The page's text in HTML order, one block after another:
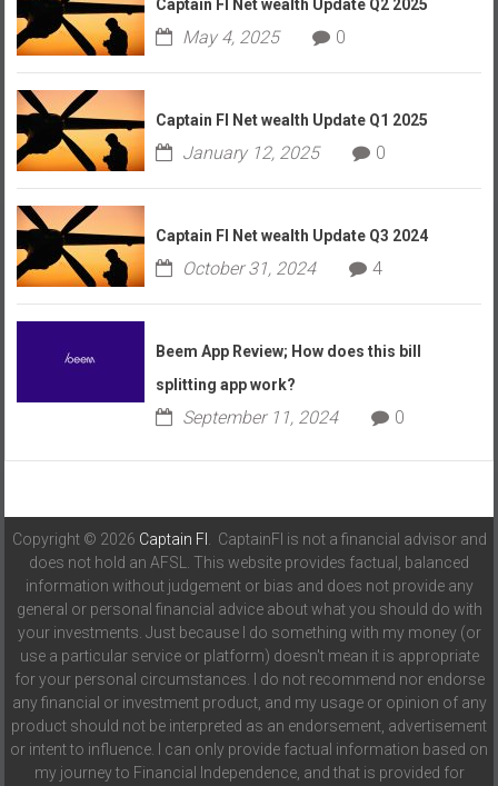
Captain FI Net wealth Update Q2 2025
May 4, 2025 0
Captain FI Net wealth Update Q1 2025
January 12, 2025 0
Captain FI Net wealth Update Q3 2024
October 31, 2024 4
Beem App Review; How does this bill
splitting app work?
September 11, 2024 0
Copyright © 2026 Captain FI . CaptainFI is not a financial advisor and
does not hold an AFSL. This website provides factual, balanced
information without judgement or bias and does not provide any
general or personal financial advice about what you should do with
your investments. Just because I do something with my money (or
use a particular service or platform) doesn't mean it is appropriate
for your personal circumstances. I do not recommend nor endorse
any financial or investment product, and my usage or opinion of any
product should not be interpreted as an endorsement, advertisement
or intent to influence. I can only provide factual information based on
my journey to Financial Independence, and that is provided for